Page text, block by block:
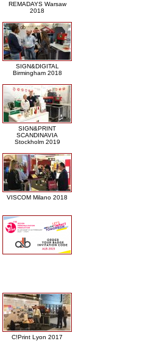
REMADAYS Warsaw
2018
SIGN&DIGITAL
Birmingham 2018
SIGN&PRINT
SCANDINAVIA
Stockholm 2019
VISCOM Milano 2018
C!Print Lyon 2017